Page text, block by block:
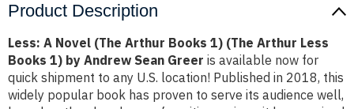
Product Description
Less: A Novel (The Arthur Books 1) (The Arthur Less
Books 1) by Andrew Sean Greer is available now for
quick shipment to any U.S. location! Published in 2018, this
widely popular book has proven to serve its audience well,